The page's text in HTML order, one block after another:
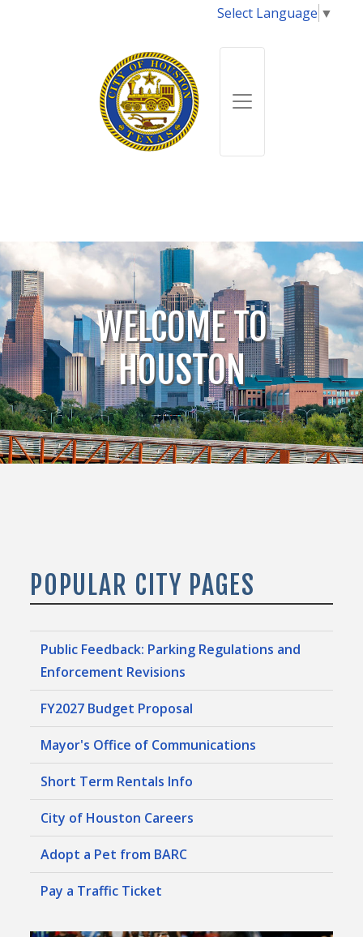
Select Language ▼
WELCOME TO
HOUSTON
POPULAR CITY PAGES
Public Feedback: Parking Regulations and
Enforcement Revisions
FY2027 Budget Proposal
Mayor's Office of Communications
Short Term Rentals Info
City of Houston Careers
Adopt a Pet from BARC
Pay a Traffic Ticket